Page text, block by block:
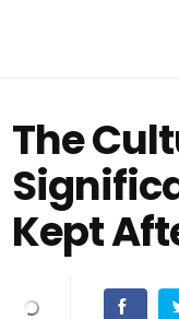
The
Kept